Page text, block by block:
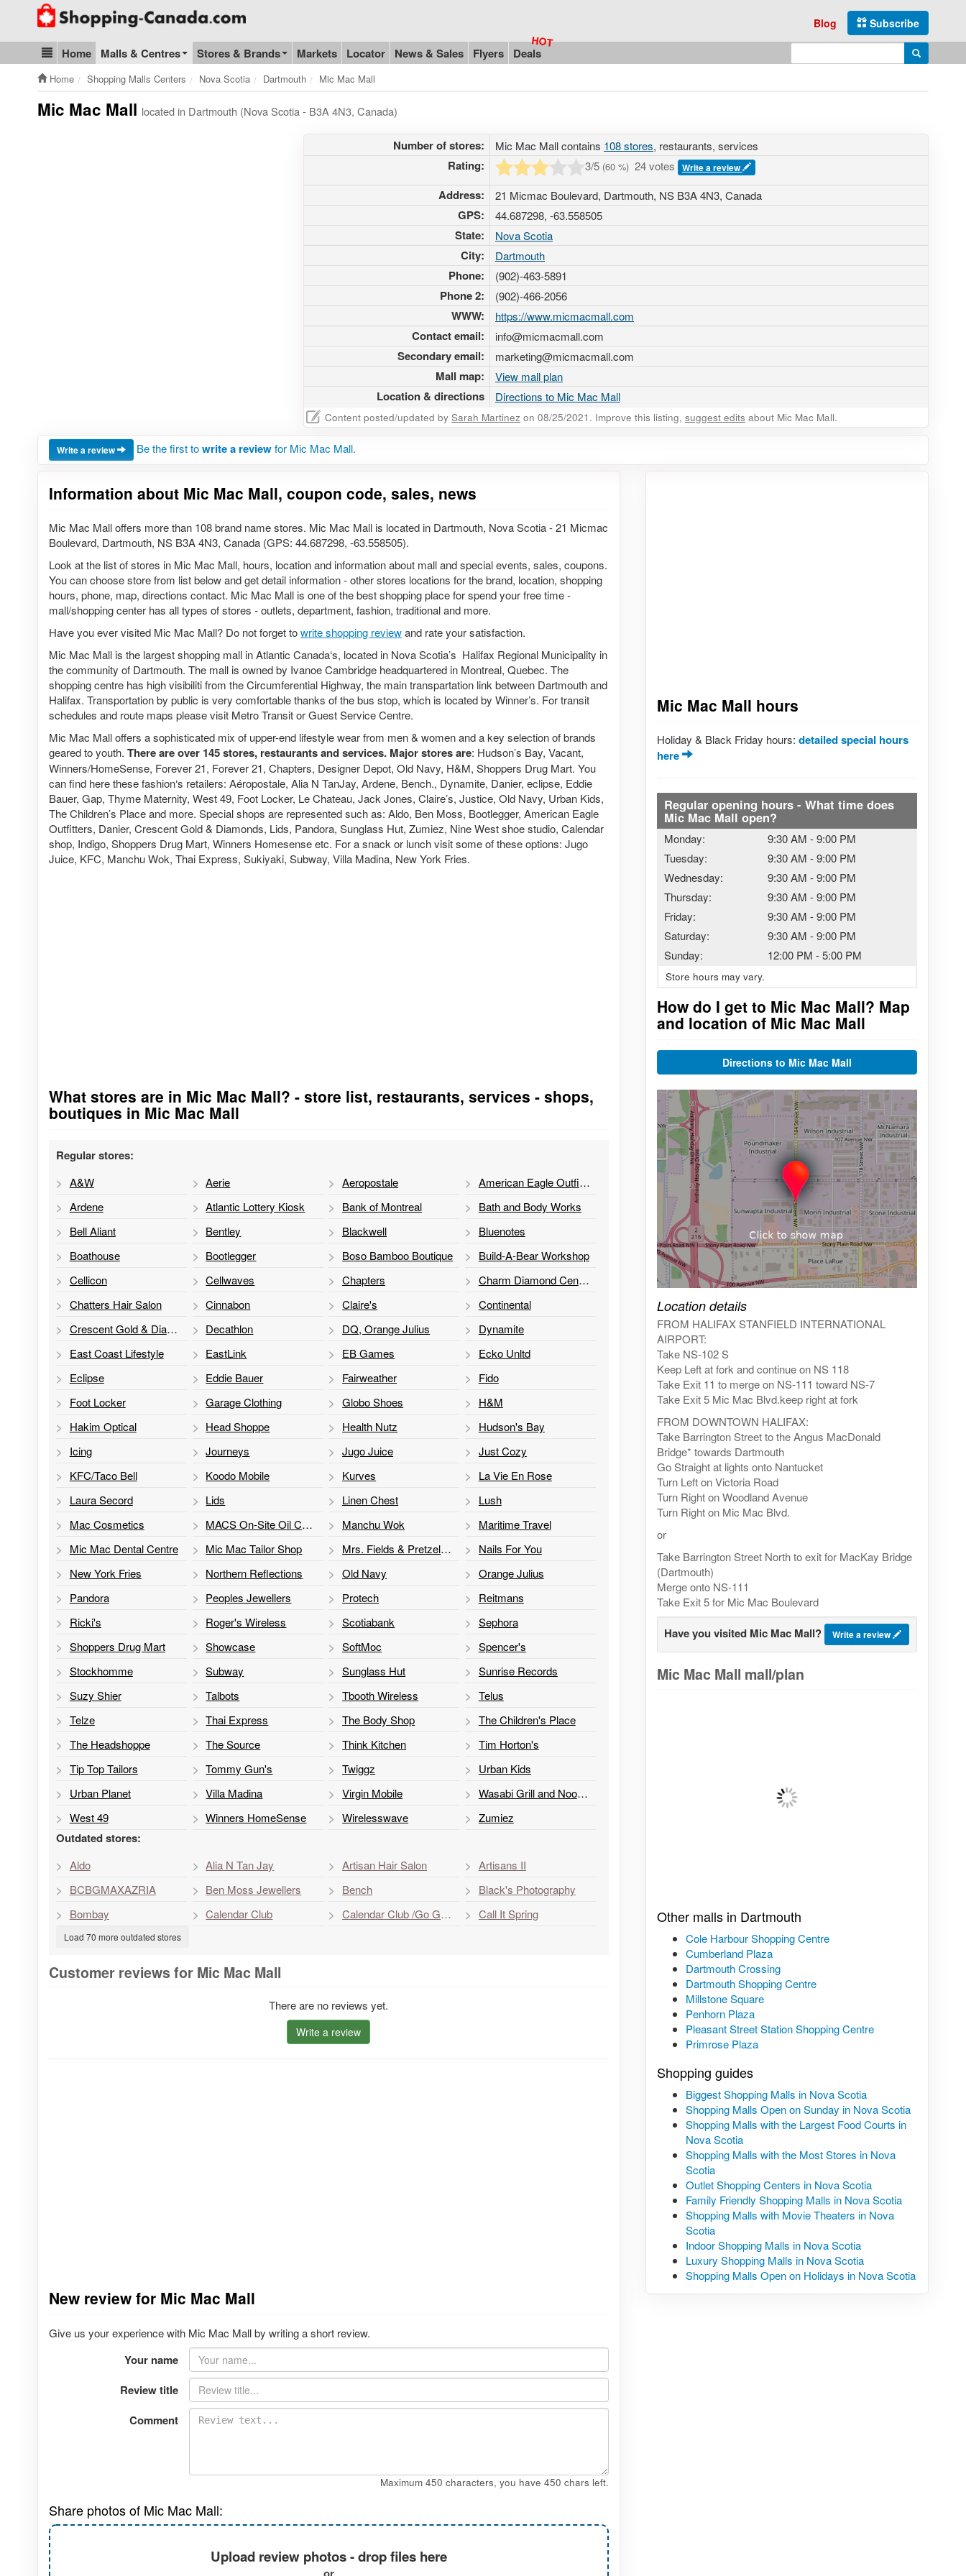
Go to homepage - click to logo image
Subscribe
Blog
Blog & Update
Home Malls & Centres Stores & Brands Markets Locator News & Sales Flyers Deals Enter search query Search
Home Shopping Malls Centers Nova Scotia Dartmouth Mic Mac Mall
Mic Mac Mall located in Dartmouth (Nova Scotia - B3A 4N3, Canada)
Number of stores: Mic Mac Mall contains 108 stores, restaurants, services
Rating: 3/5 (60 %) 24 votes Write a review
Address: 21 Micmac Boulevard, Dartmouth, NS B3A 4N3, Canada
GPS: 44.687298, -63.558505
State: Nova Scotia
City: Dartmouth
Phone: (902)-463-5891
Phone 2: (902)-466-2056
WWW: https://www.micmacmall.com
Contact email: info@micmacmall.com
Secondary email: marketing@micmacmall.com
Mall map: View mall plan
Location & directions Directions to Mic Mac Mall
Content posted/updated by Sarah Martinez on 08/25/2021. Improve this listing, suggest edits about Mic Mac Mall.
Write a review Be the first towrite a reviewfor Mic Mac Mall.
Mic Mac Mall hours
Holiday & Black Friday hours: detailed special hours
here
Regular opening hours - What time does
Mic Mac Mall open?
Monday: 9:30 AM -9:00 PM
Tuesday:
9:30 AM -9:00 PM
Wednesday:
9:30 AM -9:00 PM
Thursday:
9:30 AM -9:00 PM
Friday:
9:30 AM -9:00 PM
Saturday:
9:30 AM -9:00 PM
Sunday:
12:00 PM -5:00 PM
Store hours may vary.
How do I get to Mic Mac Mall? Map
and location of Mic Mac Mall
Directions to Mic Mac Mall
Location details
FROM HALIFAX STANFIELD INTERNATIONAL
AIRPORT:
Take NS-102 S
Keep Left at fork and continue on NS 118
Take Exit 11 to merge on NS-111 toward NS-7
Take Exit 5 Mic Mac Blvd.keep right at fork
FROM DOWNTOWN HALIFAX:
Take Barrington Street to the Angus MacDonald
Bridge* towards Dartmouth
Go Straight at lights onto Nantucket
Turn Left on Victoria Road
Turn Right on Woodland Avenue
Turn Right on Mic Mac Blvd.
or
Take Barrington Street North to exit for MacKay Bridge
(Dartmouth)
Merge onto NS-111
Take Exit 5 for Mic Mac Boulevard
Have you visited Mic Mac Mall? Write a review
Mic Mac Mall mall/plan
Other malls in Dartmouth
Cole Harbour Shopping Centre
Cumberland Plaza
Dartmouth Crossing
Dartmouth Shopping Centre
Millstone Square
Penhorn Plaza
Pleasant Street Station Shopping Centre
Primrose Plaza
Shopping guides
Biggest Shopping Malls in Nova Scotia
Shopping Malls Open on Sunday in Nova Scotia
Shopping Malls with the Largest Food Courts in
Nova Scotia
Shopping Malls with the Most Stores in Nova
Scotia
Outlet Shopping Centers in Nova Scotia
Family Friendly Shopping Malls in Nova Scotia
Shopping Malls with Movie Theaters in Nova
Scotia
Indoor Shopping Malls in Nova Scotia
Luxury Shopping Malls in Nova Scotia
Shopping Malls Open on Holidays in Nova Scotia
Information about Mic Mac Mall, coupon code, sales, news
Mic Mac Mall offers more than 108 brand name stores. Mic Mac Mall is located in Dartmouth, Nova Scotia - 21 Micmac
Boulevard, Dartmouth, NS B3A 4N3, Canada (GPS: 44.687298, -63.558505).
Look at the list of stores in Mic Mac Mall, hours, location and information about mall and special events, sales, coupons.
You can choose store from list below and get detail information - other stores locations for the brand, location, shopping
hours, phone, map, directions contact. Mic Mac Mall is one of the best shopping place for spend your free time -
mall/shopping center has all types of stores - outlets, department, fashion, traditional and more.
Have you ever visited Mic Mac Mall? Do not forget towrite shopping reviewand rate your satisfaction.
Mic Mac Mall is the largest shopping mall in Atlantic Canada‘s, located in Nova Scotia’s Halifax Regional Municipality in
the community of Dartmouth. The mall is owned by Ivanoe Cambridge headquartered in Montreal, Quebec. The
shopping centre has high visibiliti from the Circumferential Highway, the main transpartation link between Dartmouth and
Halifax. Transportation by public is very comfortable thanks of the bus stop, which is located by Winner’s. For transit
schedules and route maps please visit Metro Transit or Guest Service Centre.
Mic Mac Mall offers a sophisticated mix of upper-end lifestyle wear from men & women and a key selection of brands
geared to youth. There are over 145 stores, restaurants and services. Major stores are: Hudson’s Bay, Vacant,
Winners/HomeSense, Forever 21, Forever 21, Chapters, Designer Depot, Old Navy, H&M, Shoppers Drug Mart. You
can find here these fashion‘s retailers: Aéropostale, Alia N TanJay, Ardene, Bench., Dynamite, Danier, eclipse, Eddie
Bauer, Gap, Thyme Maternity, West 49, Foot Locker, Le Chateau, Jack Jones, Claire’s, Justice, Old Navy, Urban Kids,
The Children’s Place and more. Special shops are represented such as: Aldo, Ben Moss, Bootlegger, American Eagle
Outfitters, Danier, Crescent Gold & Diamonds, Lids, Pandora, Sunglass Hut, Zumiez, Nine West shoe studio, Calendar
shop, Indigo, Shoppers Drug Mart, Winners Homesense etc. For a snack or lunch visit some of these options: Jugo
Juice, KFC, Manchu Wok, Thai Express, Sukiyaki, Subway, Villa Madina, New York Fries.
Go to stores list
What stores are in Mic Mac Mall? - store list, restaurants, services - shops,
boutiques in Mic Mac Mall
Regular stores:
A&W Aerie Aeropostale
American Eagle Outfitters
Ardene
Atlantic Lottery Kiosk Bank of Montreal
Bath and Body Works
Bell Aliant
Bentley Blackwell
Bluenotes
Boathouse
Bootlegger Boso Bamboo Boutique
Build-A-Bear Workshop
Cellicon
Cellwaves Chapters
Charm Diamond Centres
Chatters Hair Salon
Cinnabon Claire's
Continental
Crescent Gold & Diamonds
Decathlon DQ, Orange Julius
Dynamite
East Coast Lifestyle
EastLink EB Games
Ecko Unltd
Eclipse
Eddie Bauer Fairweather
Fido
Foot Locker
Garage Clothing Globo Shoes
H&M
Hakim Optical
Head Shoppe Health Nutz
Hudson's Bay
Icing
Journeys Jugo Juice
Just Cozy
KFC/Taco Bell
Koodo Mobile Kurves
La Vie En Rose
Laura Secord
Lids Linen Chest
Lush
Mac Cosmetics
MACS On-Site Oil Change Manchu Wok
Maritime Travel
Mic Mac Dental Centre
Mic Mac Tailor Shop Mrs. Fields & Pretzelmaker
Nails For You
New York Fries
Northern Reflections Old Navy
Orange Julius
Pandora
Peoples Jewellers Protech
Reitmans
Ricki's
Roger's Wireless Scotiabank
Sephora
Shoppers Drug Mart
Showcase SoftMoc
Spencer's
Stockhomme
Subway Sunglass Hut
Sunrise Records
Suzy Shier
Talbots Tbooth Wireless
Telus
Telze
Thai Express The Body Shop
The Children's Place
The Headshoppe
The Source Think Kitchen
Tim Horton's
Tip Top Tailors
Tommy Gun's Twiggz
Urban Kids
Urban Planet
Villa Madina Virgin Mobile
Wasabi Grill and Noodle
West 49
Winners HomeSense Wirelesswave Zumiez
Outdated stores:
Aldo Alia N Tan Jay Artisan Hair Salon
Artisans II
BCBGMAXAZRIA
Ben Moss Jewellers Bench
Black's Photography
Bombay
Calendar Club Calendar Club /Go Games & Toys Call It Spring
Load 70 more outdated stores
Customer reviews for Mic Mac Mall
There are no reviews yet.
Write a review
New review for Mic Mac Mall
Give us your experience with Mic Mac Mall by writing a short review.
Your name
Review title
Comment
Maximum 450 characters, you have 450 chars left.
Share photos of Mic Mac Mall:
Upload review photos - drop files here